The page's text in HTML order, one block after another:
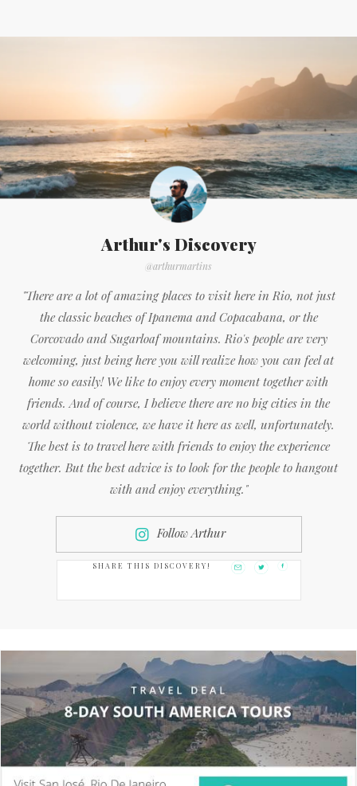
Arthur's Discovery
@arthurmartins
"There are a lot of amazing places to visit here in Rio, not just
the classic beaches of Ipanema and Copacabana, or the
Corcovado and Sugarloaf mountains. Rio's people are very
welcoming, just being here you will realize how you can feel at
home so easily! We like to enjoy every moment together with
friends. And of course, I believe there are no big cities in the
world without violence, we have it here as well, unfortunately.
The best is to travel here with friends to enjoy the experience
together. But the best advice is to look for the people to hangout
with and enjoy everything."
Follow Arthur
SHARE THIS DISCOVERY!